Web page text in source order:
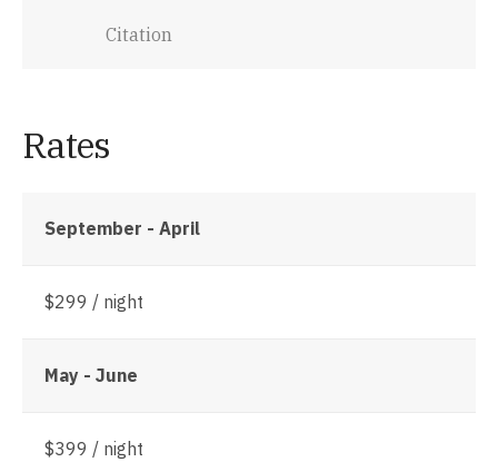
Citation
Rates
September - April
$299 / night
May - June
$399 / night